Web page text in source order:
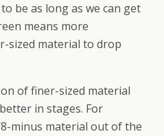
be as long as we can get
means more
sized material to drop
of finer-sized material
in stages. For
minus material out of the